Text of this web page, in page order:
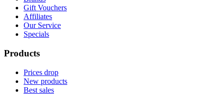
Gift Vouchers
Affiliates
Our Service
Specials
Products
Prices drop
New products
Best sales